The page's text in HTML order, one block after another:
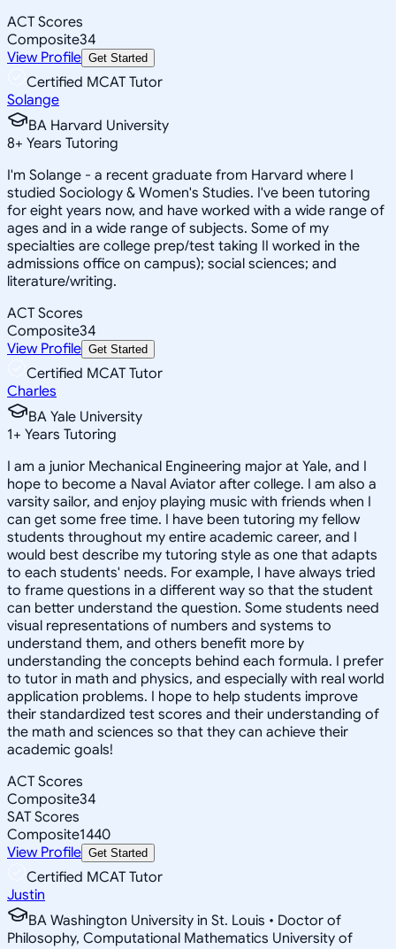
ACT Scores
Composite34
View Profile Get Started
Certified MCAT Tutor
Solange
BA Harvard University
8+ Years Tutoring
I'm Solange - a recent graduate from Harvard where I
studied Sociology & Women's Studies. I've been tutoring
for eight years now, and have worked with a wide range of
ages and in a wide range of subjects. Some of my
specialties are college prep/test taking II worked in the
admissions office on campus); social sciences; and
literature/writing.
ACT Scores
Composite34
View Profile Get Started
Certified MCAT Tutor
Charles
BA Yale University
1+ Years Tutoring
I am a junior Mechanical Engineering major at Yale, and I
hope to become a Naval Aviator after college. I am also a
varsity sailor, and enjoy playing music with friends when I
can get some free time. I have been tutoring my fellow
students throughout my entire academic career, and I
would best describe my tutoring style as one that adapts
to each students' needs. For example, I have always tried
to frame questions in a different way so that the student
can better understand the question. Some students need
visual representations of numbers and systems to
understand them, and others benefit more by
understanding the concepts behind each formula. I prefer
to tutor in math and physics, and especially with real world
application problems. I hope to help students improve
their standardized test scores and their understanding of
the math and sciences so that they can achieve their
academic goals!
ACT Scores
Composite34
SAT Scores
Composite1440
View Profile Get Started
Certified MCAT Tutor
Justin
BA Washington University in St. Louis • Doctor of
Philosophy, Computational Mathematics University of